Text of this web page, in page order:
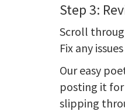
Step 3:
Scroll
Fix any
Our easy
posting it
slipping